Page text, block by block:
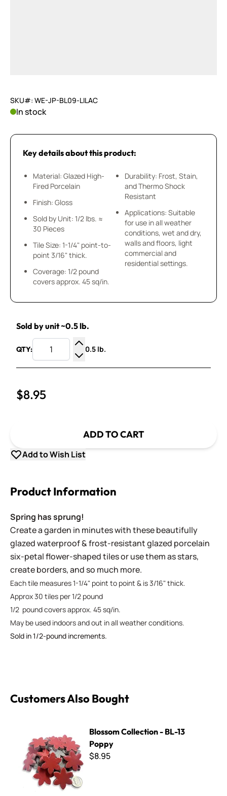
SKU#: WE-JP-BL09-LILAC
In stock
Key details about this product:
Material: Glazed High-
Fired Porcelain
Finish: Gloss
Sold by Unit: 1/2 lbs. ≈
30 Pieces
Tile Size: 1-1/4" point-to-
point 3/16" thick.
Coverage: 1/2 pound
covers approx. 45 sq/in.
Durability: Frost, Stain,
and Thermo Shock
Resistant
Applications: Suitable
for use in all weather
conditions, wet and dry,
walls and floors, light
commercial and
residential settings.
Sold by unit ~0.5 lb.
QTY:
Increase Quantity
Decrease Quantity
0.5 lb.
$8.95
ADD TO CART
Add to Wish List
Product Information
Spring has sprung!
Create a garden in minutes with these beautifully
glazed waterproof & frost-resistant glazed porcelain
six-petal flower-shaped tiles or use them as stars,
create borders, and so much more.
Each tile measures 1-1/4" point to point & is 3/16" thick.
Approx 30 tiles per 1/2 pound
1/2 pound covers approx. 45 sq/in.
May be used indoors and out in all weather conditions.
Sold in 1/2-pound increments.
Customers Also Bought
Blossom Collection - BL-13
Poppy
$8.95